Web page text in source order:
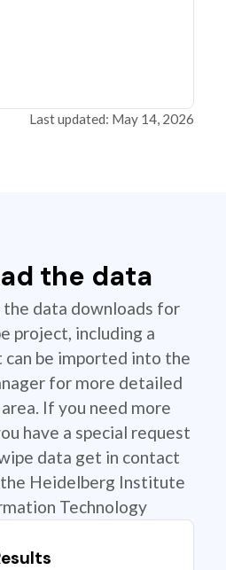
Last updated: May 14, 2026
the data
data downloads for
project, including a
can be imported into the
for more detailed
If you need more
have a special request
data get in contact
Heidelberg Institute
Technology